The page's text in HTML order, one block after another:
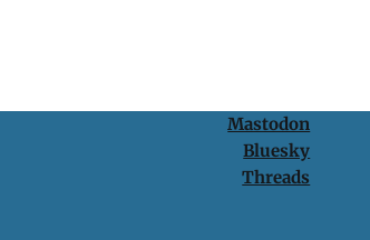
Mastodon
Bluesky
Threads